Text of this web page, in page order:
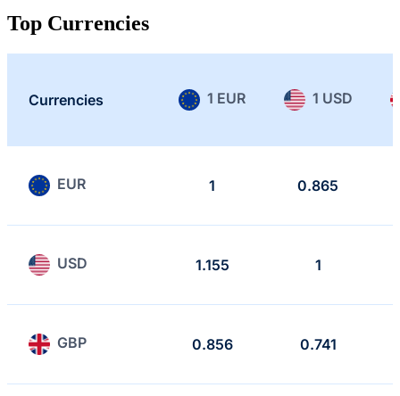
Top Currencies
Currencies 1 EUR 1 USD
EUR 1 0.865
USD 1.155 1
GBP 0.856 0.741